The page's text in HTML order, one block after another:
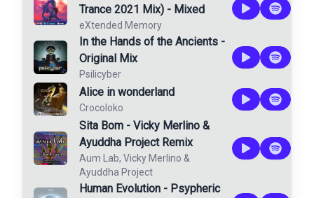
Trance 2021 Mix) - Mixed
eXtended Memory
In the Hands of the Ancients -
Original Mix
Psilicyber
Alice in wonderland
Crocoloko
Sita Bom - Vicky Merlino &
Ayuddha Project Remix
Aum Lab, Vicky Merlino &
Ayuddha Project
Human Evolution - Psypheric